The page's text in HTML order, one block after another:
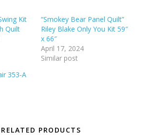
Kit
Quilt
“Smokey Bear Panel Quilt”
Riley Blake Only You Kit 59″
x 66″
April 17, 2024
Similar post
353-A
RELATED PRODUCTS